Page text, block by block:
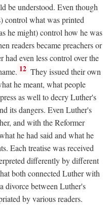
be understood. Even though
control what was printed
he might) control how he was
readers became preachers or
even less control over the
12 They issued their own
he meant, what people
as well to decry Luther's
its dangers. Even Luther's
and with the Reformer
he had said and what he
Each treatise was received
differently by different
both connected Luther with
divorce between Luther's
by various readers.